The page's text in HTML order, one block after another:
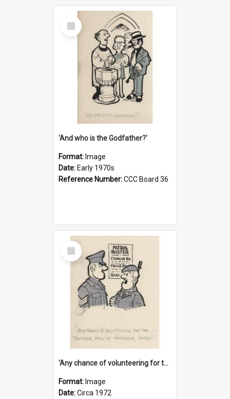
Select
Item
'And who is the Godfather?'
Format: Image
Date: Early 1970s
Reference Number:CCC Board 36
Select
Item
'Any chance of volunteering for the tropical hell of Honduras, Sarge?'
Format: Image
Date:Circa 1972